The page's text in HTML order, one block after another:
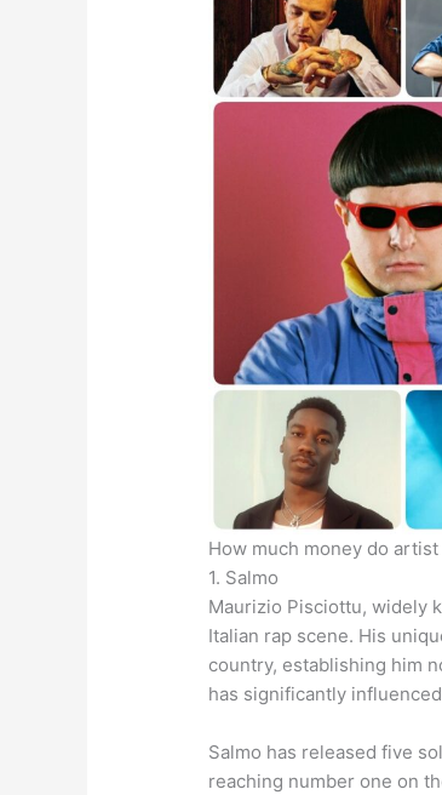
How much money do
1. Salmo
Maurizio Pisciottu, widely
Italian rap scene. His
country, establishing him
has significantly
Salmo has released five
reaching number one on